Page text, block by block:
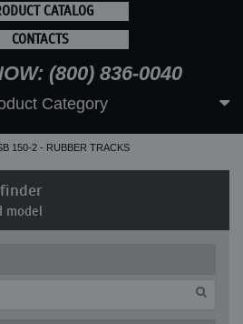
CATALOG
CONTACTS
(800) 836-0040
Category
150-2 - RUBBER TRACKS
model